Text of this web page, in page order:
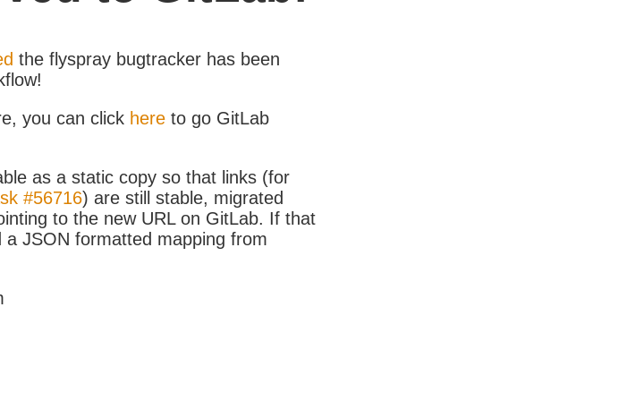
the flyspray bugtracker has been
you can click here to go GitLab
as a static copy so that links (for
#56716) are still stable, migrated
to the new URL on GitLab. If that
JSON formatted mapping from